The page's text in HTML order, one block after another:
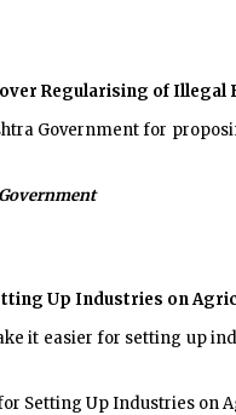
Regularising of Illegal
Government for
Up Industries on
it easier for setting up
Setting Up Industries on